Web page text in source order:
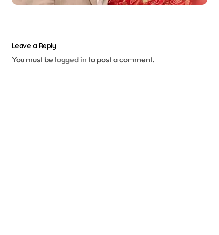
Leave a Reply
You must be logged in to post a comment.